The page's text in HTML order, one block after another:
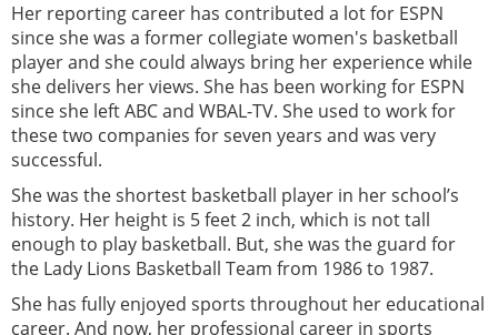
Her reporting career has contributed a lot for ESPN
since she was a former collegiate women's basketball
player and she could always bring her experience while
she delivers her views. She has been working for ESPN
since she left ABC and WBAL-TV. She used to work for
these two companies for seven years and was very
successful.
She was the shortest basketball player in her school’s
history. Her height is 5 feet 2 inch, which is not tall
enough to play basketball. But, she was the guard for
the Lady Lions Basketball Team from 1986 to 1987.
She has fully enjoyed sports throughout her educational
career. And now, her professional career in sports